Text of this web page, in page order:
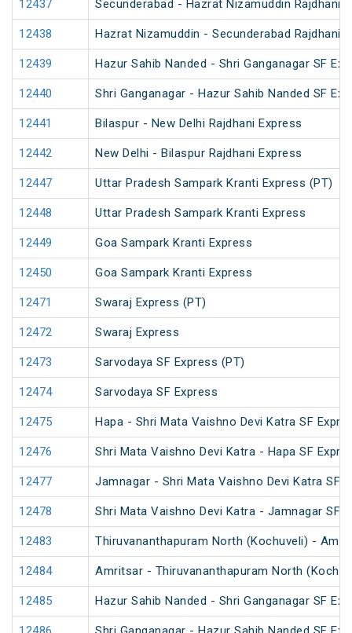
12437 Secunderabad - Hazrat Nizamuddin Rajdhani
12438 Hazrat Nizamuddin - Secunderabad Rajdhani
12439 Hazur Sahib Nanded - Shri Ganganagar SF
12440 Shri Ganganagar - Hazur Sahib Nanded SF
12441 Bilaspur - New Delhi Rajdhani Express
12442 New Delhi - Bilaspur Rajdhani Express
12447 Uttar Pradesh Sampark Kranti Express (PT)
12448 Uttar Pradesh Sampark Kranti Express
12449 Goa Sampark Kranti Express
12450 Goa Sampark Kranti Express
12471 Swaraj Express (PT)
12472 Swaraj Express
12473 Sarvodaya SF Express (PT)
12474 Sarvodaya SF Express
12475 Hapa - Shri Mata Vaishno Devi Katra SF
12476 Shri Mata Vaishno Devi Katra - Hapa SF
12477 Jamnagar - Shri Mata Vaishno Devi Katra SF
12478 Shri Mata Vaishno Devi Katra - Jamnagar SF
12483 Thiruvananthapuram North (Kochuveli) -
12484 Amritsar - Thiruvananthapuram North
12485 Hazur Sahib Nanded - Shri Ganganagar SF